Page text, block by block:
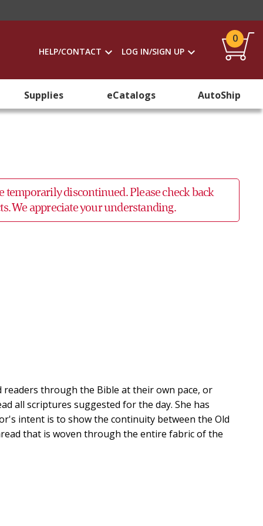
HELP/CONTACT LOG IN/SIGN UP
0
Supplies eCatalogs AutoShip
temporarily discontinued. Please check back
We appreciate your understanding.
readers through the Bible at their own pace, or
all scriptures suggested for the day. She has
intent is to show the continuity between the Old
that is woven through the entire fabric of the